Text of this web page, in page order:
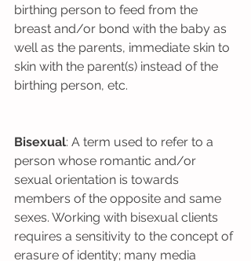
birthing person to feed from the
breast and/or bond with the baby as
well as the parents, immediate skin to
skin with the parent(s) instead of the
birthing person, etc.
Bisexual: A term used to refer to a
person whose romantic and/or
sexual orientation is towards
members of the opposite and same
sexes. Working with bisexual clients
requires a sensitivity to the concept of
erasure of identity; many media